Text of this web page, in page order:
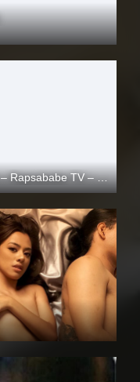
Pink na Pink – Pearl – rapsababe.tv – Rapsababe TV – Enigmatic TV